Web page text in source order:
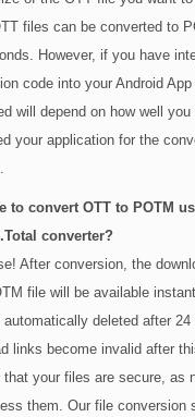
files can be converted to
However, if you have
code into your Android
will depend on how well you
your application for the
to convert OTT to POTM
converter?
After conversion, the
file will be available
automatically deleted after 24
links become invalid after
that your files are secure, as
them. Our file conversion